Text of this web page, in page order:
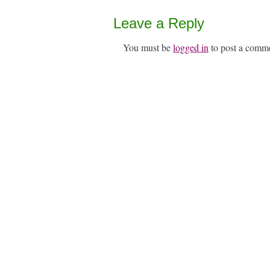
Leave a Reply
You must belogged in to post a